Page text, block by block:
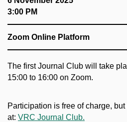
3:00 PM
Zoom Online Platform
The first Journal Club will take
15:00 to 16:00 on Zoom.
Participation is free of charge,
at: VRC Journal Club.